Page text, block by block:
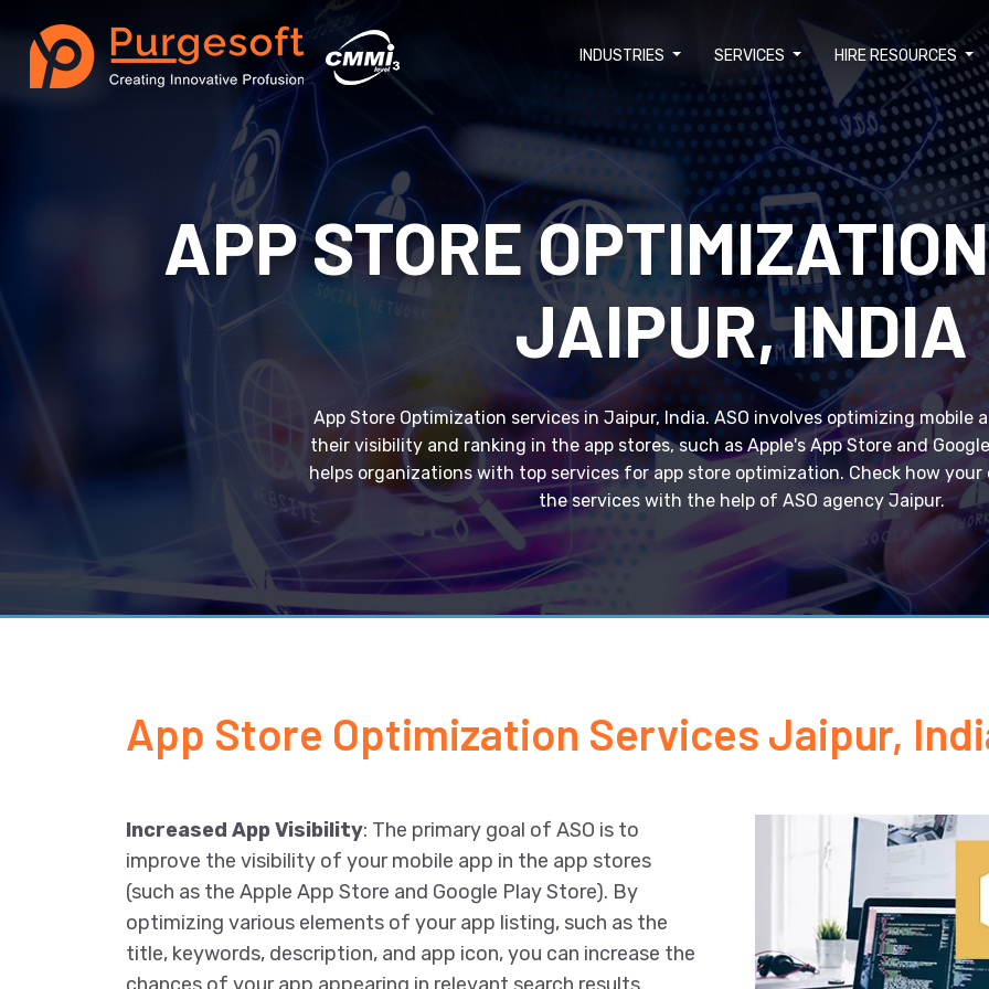
INDUSTRIES SERVICES HIRE RESOURCES
APP STORE
JAIPUR, INDIA
App Store Optimization services in Jaipur, India. ASO involves optimizing mobile
their visibility and ranking in the app stores, such as Apple's App Store and
helps organizations with top services for app store optimization. Check how your
the services with the help of ASO agency Jaipur.
App Store Optimization Services Jaipur,
Increased App Visibility: The primary goal of ASO is to
improve the visibility of your mobile app in the app stores
(such as the Apple App Store and Google Play Store). By
optimizing various elements of your app listing, such as the
title, keywords, description, and app icon, you can increase the